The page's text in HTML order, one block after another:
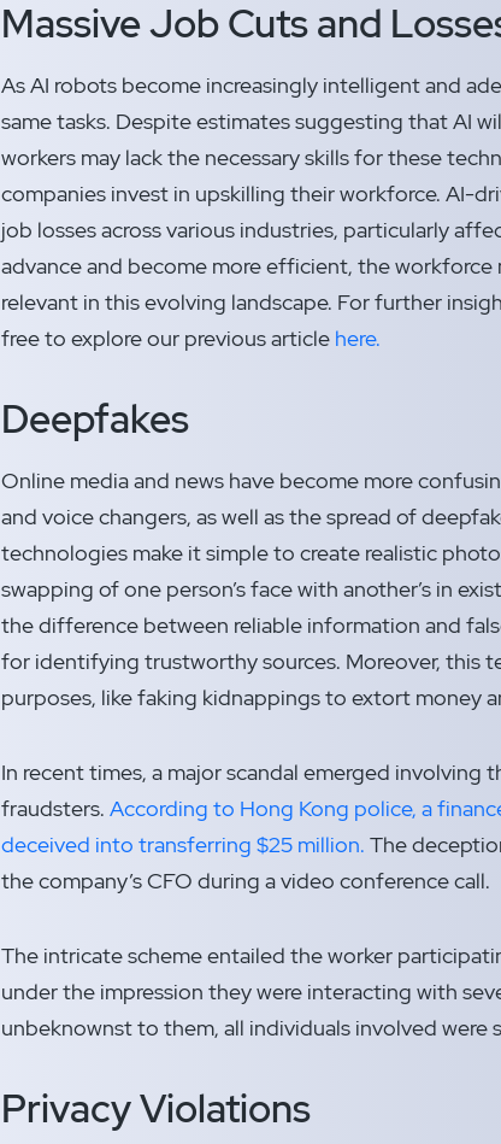
Massive Job Cuts and
As AI robots become increasingly intelligent and
same tasks. Despite estimates suggesting that AI
workers may lack the necessary skills for these
companies invest in upskilling their workforce. AI-
job losses across various industries, particularly
advance and become more efficient, the workforce
relevant in this evolving landscape. For further
free to explore our previous article here.
Deepfakes
Online media and news have become more
and voice changers, as well as the spread of
technologies make it simple to create realistic
swapping of one person’s face with another’s in
the difference between reliable information and
for identifying trustworthy sources. Moreover, this
purposes, like faking kidnappings to extort money
In recent times, a major scandal emerged
fraudsters.According to Hong Kong police, a
deceived into transferring $25 million. The
the company’s CFO during a video conference call.
The intricate scheme entailed the worker
under the impression they were interacting with
unbeknownst to them, all individuals involved were
Privacy Violations